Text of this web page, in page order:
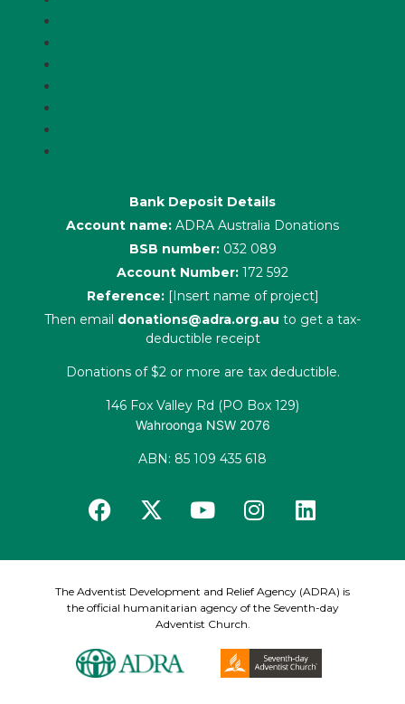
Bank Deposit Details
Account name: ADRA Australia Donations
BSB number: 032 089
Account Number: 172 592
Reference: [Insert name of project]
Then email donations@adra.org.au to get a tax-
deductible receipt
Donations of $2 or more are tax deductible.
146 Fox Valley Rd (PO Box 129)
Wahroonga NSW 2076
ABN: 85 109 435 618
The Adventist Development and Relief Agency (ADRA) is
the official humanitarian agency of the Seventh-day
Adventist Church.